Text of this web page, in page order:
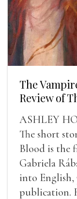
The
Review of
ASHLEY
The short
Blood is the
Gabriela
into English,
publication.